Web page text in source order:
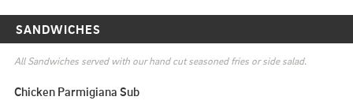
SANDWICHES
All Sandwiches served with our hand cut seasoned fries or side salad.
Chicken Parmigiana Sub